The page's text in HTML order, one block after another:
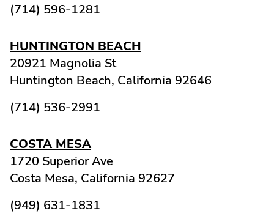
(714) 596-1281
HUNTINGTON BEACH
20921 Magnolia St
Huntington Beach, California 92646
(714) 536-2991
COSTA MESA
1720 Superior Ave
Costa Mesa, California 92627
(949) 631-1831